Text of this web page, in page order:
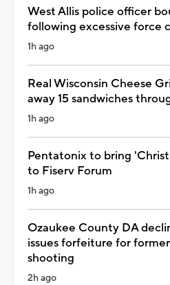
West Allis police officer
following excessive force
1h ago
Real Wisconsin Cheese
away 15 sandwiches
1h ago
Pentatonix to bring
to Fiserv Forum
1h ago
Ozaukee County DA
issues forfeiture for
shooting
2h ago